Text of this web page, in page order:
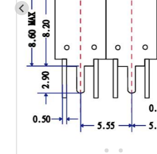
7H5 Series catalog (50
7H6 Series catalog (50
5W2 Series catalog (50
5W3 Series catalog (50
5W4 Series catalog (50
5W5 Series catalog (50